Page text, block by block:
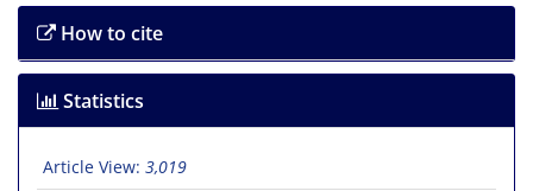
How to cite
Statistics
Article View: 3,019